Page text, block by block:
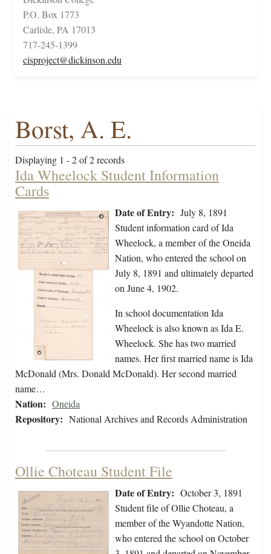
P.O. Box 1773
Carlisle, PA 17013
717-245-1399
cisproject@dickinson.edu
Borst, A. E.
Displaying 1 - 2 of 2 records
Ida Wheelock Student Information
Cards
Date of Entry: July 8, 1891
Student information card of Ida
Wheelock, a member of the Oneida
Nation, who entered the school on
July 8, 1891 and ultimately departed
on June 4, 1902.
In school documentation Ida
Wheelock is also known as Ida E.
Wheelock. She has two married
names. Her first married name is Ida
McDonald (Mrs. Donald McDonald). Her second married
name…
Nation: Oneida
Repository: National Archives and Records Administration
Ollie Choteau Student File
Date of Entry: October 3, 1891
Student file of Ollie Choteau, a
member of the Wyandotte Nation,
who entered the school on October